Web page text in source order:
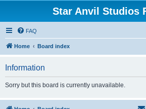
Star Anvil Studios
FAQ
Home Board index
Information
Sorry but this board is currently unavailable.